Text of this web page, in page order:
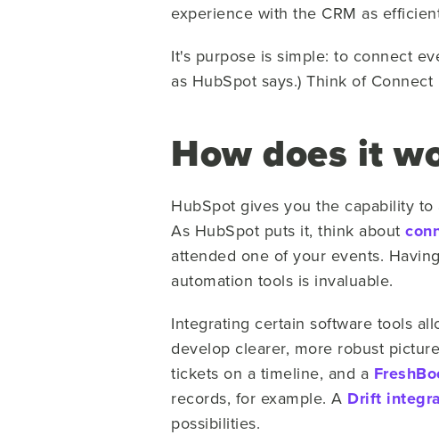
experience with the CRM as
It's purpose is simple: to connect
as HubSpot says.) Think of
How does it
HubSpot gives you the capability
As HubSpot puts it, think about
attended one of your events.
automation tools is invaluable.
Integrating certain software tools
develop clearer, more robust
tickets on a timeline, and a
records, for example. A Drift
possibilities.